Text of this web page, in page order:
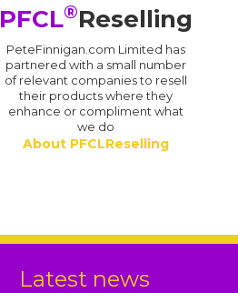
PFCL®Reselling
PeteFinnigan.com Limited has
partnered with a small number
of relevant companies to resell
their products where they
enhance or compliment what
we do
About PFCLReselling
Latest news